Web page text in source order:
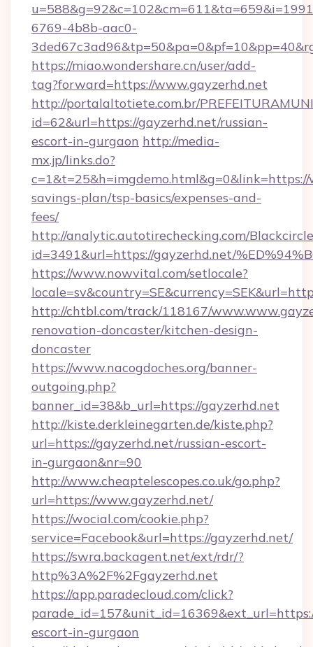
6769-4b8b-aac0-
https://miao.wondershare.cn/user/add-
tag?forward=https://www.gayzerhd.net
http://portalaltotiete.com.br/
id=62&url=https://gayzerhd.net/russian-
escort-in-gurgaon http://media-
mx.jp/links.do?
savings-plan/tsp-basics/expenses-and-
fees/
http://analytic.autotirechecking.com/
id=3491&url=https://gayzerhd.net/
https://www.nowvital.com/setlocale?
http://chtbl.com/track/118167/
renovation-doncaster/kitchen-design-
doncaster
https://www.nacogdoches.org/banner-
outgoing.php?
banner_id=38&b_url=https://gayzerhd.net
http://kiste.derkleinegarten.de/kiste.php?
url=https://gayzerhd.net/russian-escort-
in-gurgaon&nr=90
http://www.cheaptelescopes.co.uk/go.php?
url=https://www.gayzerhd.net/
https://wocial.com/cookie.php?
service=Facebook&url=https://gayzerhd.net/
https://swra.backagent.net/ext/rdr/?
http%3A%2F%2Fgayzerhd.net
https://app.paradecloud.com/click?
escort-in-gurgaon